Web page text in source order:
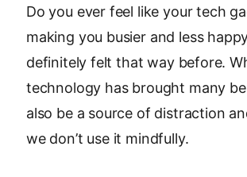
Do you ever feel like your tech
making you busier and less
definitely felt that way before.
technology has brought many
also be a source of distraction
we don’t use it mindfully.